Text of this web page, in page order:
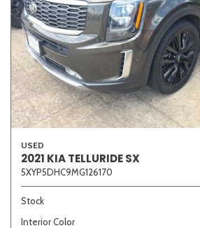
USED
2021 KIA TELLURIDE SX
5XYP5DHC9MG126170
Stock
Interior Color